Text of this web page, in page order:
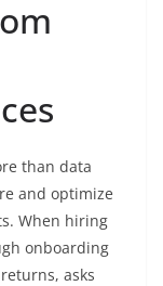
than data
and optimize
When hiring
onboarding
asks